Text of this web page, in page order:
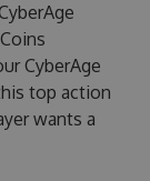
CyberAge
top action
wants a